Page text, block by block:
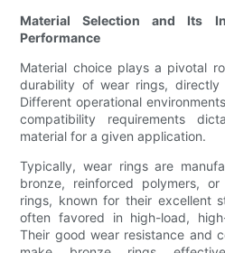
Material Selection and Its
Performance
Material choice plays a pivotal
durability of wear rings,
Different operational
compatibility requirements
material for a given application.
Typically, wear rings are
bronze, reinforced polymers,
rings, known for their excellent
often favored in high-load,
Their good wear resistance and